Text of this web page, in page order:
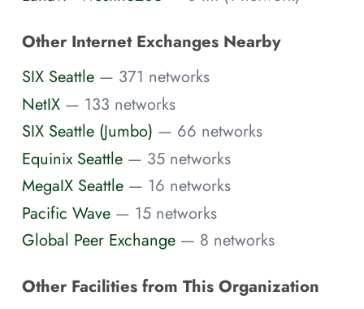
Other Internet Exchanges Nearby
SIX Seattle — 371 networks
NetIX — 133 networks
SIX Seattle (Jumbo) — 66 networks
Equinix Seattle — 35 networks
MegaIX Seattle — 16 networks
Pacific Wave — 15 networks
Global Peer Exchange — 8 networks
Other Facilities from This Organization